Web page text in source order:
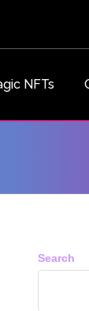
NFTs
Search